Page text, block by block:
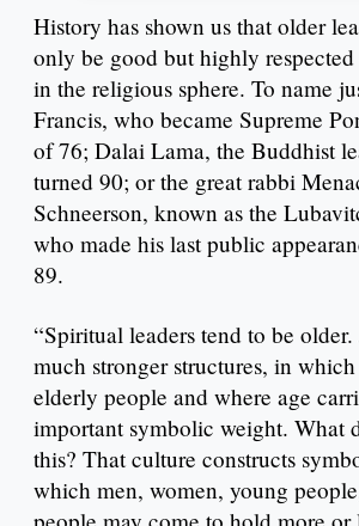
History has shown us that older
only be good but highly
in the religious sphere. To name
Francis, who became Supreme
of 76; Dalai Lama, the Buddhist
turned 90; or the great rabbi
Schneerson, known as the
who made his last public
89.
“Spiritual leaders tend to be older.
much stronger structures, in
elderly people and where age
important symbolic weight. What
this? That culture constructs
which men, women, young